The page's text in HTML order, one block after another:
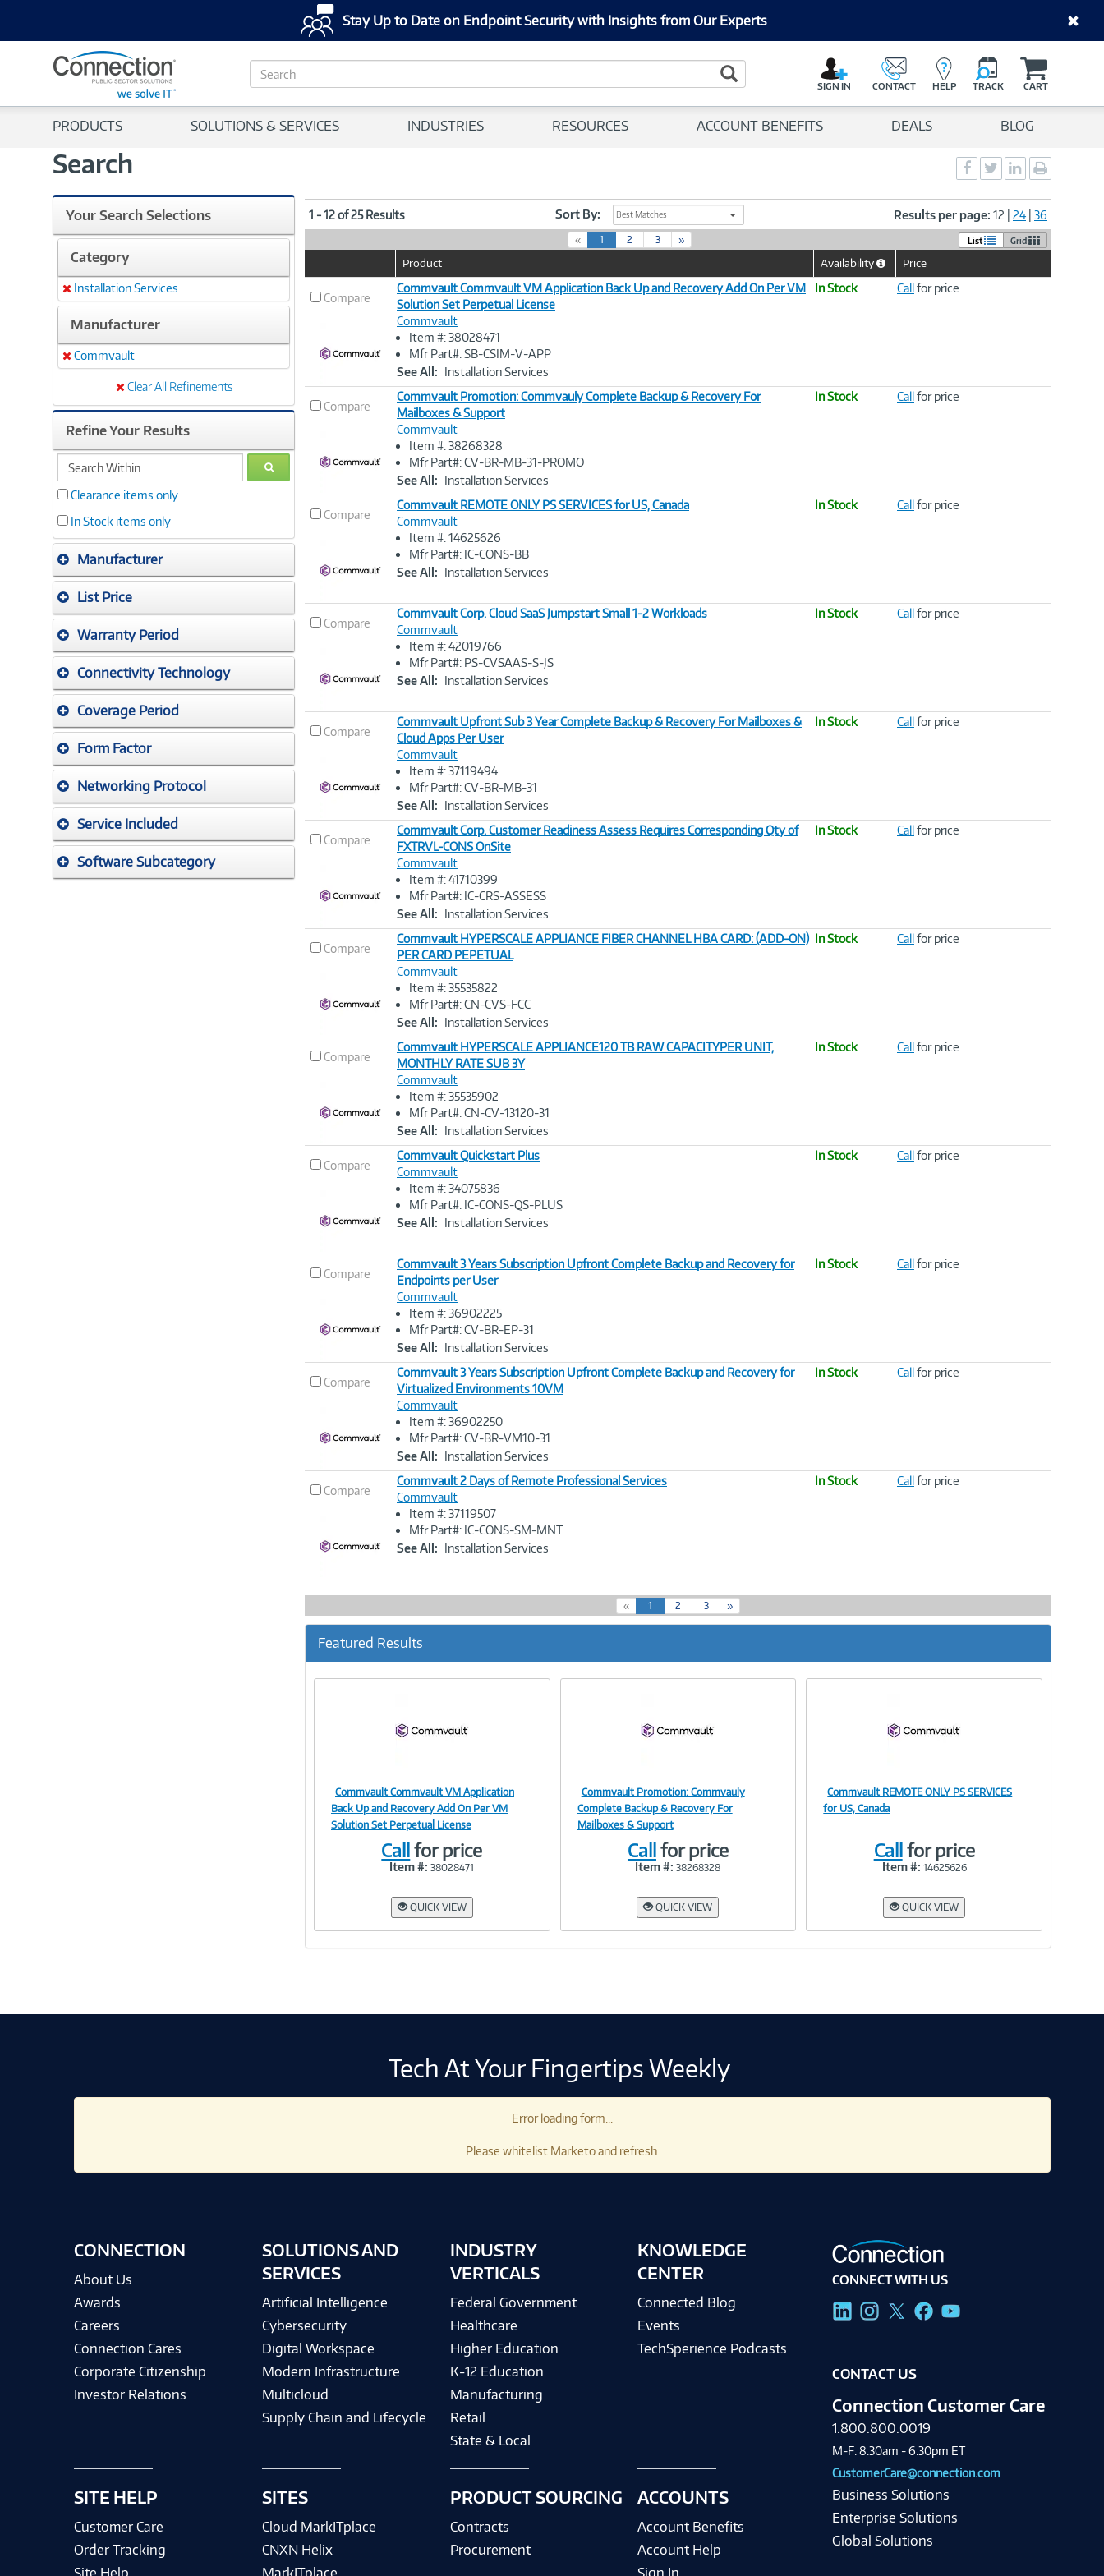
Stay Up to Date on Endpoint Security with Insights from Our Experts
S
e
c
Search Button
SIGN IN CONTACT HELP TRACK CART
PRODUCTS SOLUTIONS & SERVICES INDUSTRIES RESOURCES ACCOUNT BENEFITS DEALS BLOG
Search
Social
Sharing
-
Facebook
Social
Sharing
-
Twitter
Social
Sharing
-
LinkedIn
page
Your Search Selections
Category
Remove
Installation Services
Manufacturer
Remove
Commvault
Clear All Refinements
Refine Your Results
search
within
GO
Clearance items only
In Stock items only
Manufacturer
List Price
Warranty Period
Connectivity Technology
Coverage Period
Form Factor
Networking Protocol
Service Included
Software Subcategory
1 - 12 of 25 Results Sort By: Best Matches Results per page: 12 24 36
« 1
c
r
r
2 3 » List Grid
Image
Product Availability
HelpPrice
Compare
Image
Commvault Commvault VM Application Back Up and Recovery Add On Per VM
Solution Set Perpetual License
Commvault
Item #: 38028471
Mfr Part#: SB-CSIM-V-APP
See All: Installation Services
In Stock Callfor price
Compare
Image
Commvault Promotion: Commvauly Complete Backup & Recovery For
Mailboxes & Support
Commvault
Item #: 38268328
Mfr Part#: CV-BR-MB-31-PROMO
See All: Installation Services
In Stock Callfor price
Compare
Image
Commvault REMOTE ONLY PS SERVICES for US, Canada
Commvault
Item #: 14625626
Mfr Part#: IC-CONS-BB
See All: Installation Services
In Stock Callfor price
Compare
Image
Commvault Corp. Cloud SaaS Jumpstart Small 1-2 Workloads
Commvault
Item #: 42019766
Mfr Part#: PS-CVSAAS-S-JS
See All: Installation Services
In Stock Callfor price
Compare
Image
Commvault Upfront Sub 3 Year Complete Backup & Recovery For Mailboxes &
Cloud Apps Per User
Commvault
Item #: 37119494
Mfr Part#: CV-BR-MB-31
See All: Installation Services
In Stock Callfor price
Compare
Image
Commvault Corp. Customer Readiness Assess Requires Corresponding Qty of
FXTRVL-CONS OnSite
Commvault
Item #: 41710399
Mfr Part#: IC-CRS-ASSESS
See All: Installation Services
In Stock Callfor price
Compare
Image
Commvault HYPERSCALE APPLIANCE FIBER CHANNEL HBA CARD: (ADD-ON)
PER CARD PEPETUAL
Commvault
Item #: 35535822
Mfr Part#: CN-CVS-FCC
See All: Installation Services
In Stock Callfor price
Compare
Image
Commvault HYPERSCALE APPLIANCE120 TB RAW CAPACITYPER UNIT,
MONTHLY RATE SUB 3Y
Commvault
Item #: 35535902
Mfr Part#: CN-CV-13120-31
See All: Installation Services
In Stock Callfor price
Compare
Image
Commvault Quickstart Plus
Commvault
Item #: 34075836
Mfr Part#: IC-CONS-QS-PLUS
See All: Installation Services
In Stock Callfor price
Compare
Image
Commvault 3 Years Subscription Upfront Complete Backup and Recovery for
Endpoints per User
Commvault
Item #: 36902225
Mfr Part#: CV-BR-EP-31
See All: Installation Services
In Stock Callfor price
Compare
Image
Commvault 3 Years Subscription Upfront Complete Backup and Recovery for
Virtualized Environments 10VM
Commvault
Item #: 36902250
Mfr Part#: CV-BR-VM10-31
See All: Installation Services
In Stock Callfor price
Compare
Image
Commvault 2 Days of Remote Professional Services
Commvault
Item #: 37119507
Mfr Part#: IC-CONS-SM-MNT
See All: Installation Services
In Stock Callfor price
« 1
c
r
e
)
2 3 »
Featured Results
Image
Commvault Commvault VM Application
Back Up and Recovery Add On Per VM
Solution Set Perpetual License
Callfor price
Item #: 38028471
QUICK VIEW
Image
Commvault Promotion: Commvauly
Complete Backup & Recovery For
Mailboxes & Support
Callfor price
Item #: 38268328
QUICK VIEW
Commvault REMOTE ONLY PS SERVICES
for US, Canada
Callfor price
Item #: 14625626
QUICK VIEW
Tech At Your Fingertips Weekly
Error loading form...
Please whitelist Marketo and refresh.
CONNECTION
About Us
Awards
Careers
Connection Cares
Corporate Citizenship
Investor Relations
SITE HELP
Customer Care
Order Tracking
Site Help
SOLUTIONS AND
SERVICES
Artificial Intelligence
Cybersecurity
Digital Workspace
Modern Infrastructure
Multicloud
Supply Chain and Lifecycle
SITES
Cloud MarkITplace
CNXN Helix
MarkITplace
INDUSTRY
VERTICALS
Federal Government
Healthcare
Higher Education
K-12 Education
Manufacturing
Retail
State & Local
PRODUCT SOURCING
Contracts
Procurement
KNOWLEDGE
CENTER
Connected Blog
Events
TechSperience Podcasts
ACCOUNTS
Account Benefits
Account Help
Sign In
CONNECT WITH US
CONTACT US
Connection Customer Care
1.800.800.0019
M-F: 8:30am - 6:30pm ET
CustomerCare@connection.com
Business Solutions
Enterprise Solutions
Global Solutions